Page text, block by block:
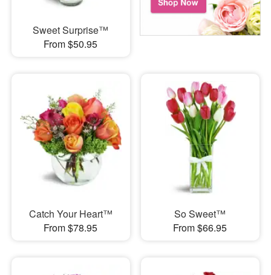
Sweet Surprise™
From $50.95
Catch Your Heart™
From $78.95
So Sweet™
From $66.95